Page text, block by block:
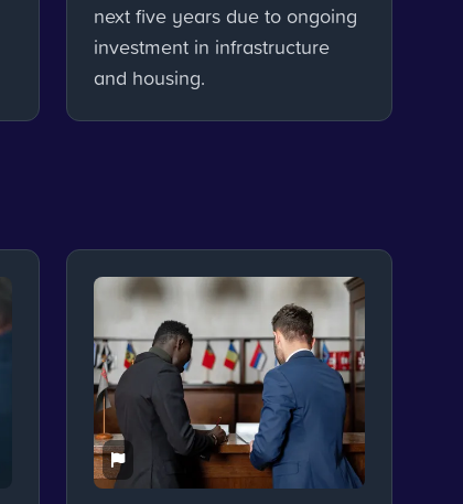
next five years due to ongoing
investment in infrastructure
and housing.